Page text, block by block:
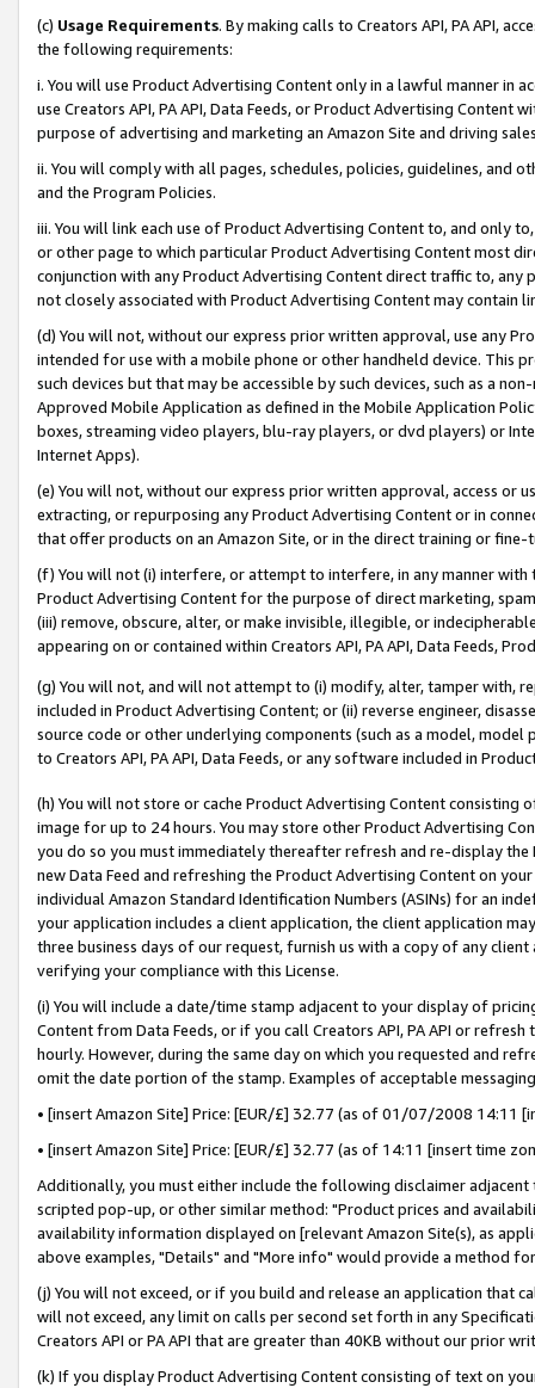
(c) Usage Requirements. By making calls to Creators API, PA API,
the following requirements:
i. You will use Product Advertising Content only in a lawful manner in
use Creators API, PA API, Data Feeds, or Product Advertising
purpose of advertising and marketing an Amazon Site and driving
ii. You will comply with all pages, schedules, policies, guidelines, and
and the Program Policies.
iii. You will link each use of Product Advertising Content to, and only
or other page to which particular Product Advertising Content most
conjunction with any Product Advertising Content direct traffic to,
not closely associated with Product Advertising Content may contain
(d) You will not, without our express prior written approval, use any
intended for use with a mobile phone or other handheld device. This
such devices but that may be accessible by such devices, such as a
Approved Mobile Application as defined in the Mobile Application
boxes, streaming video players, blu-ray players, or dvd players) or
Internet Apps).
(e) You will not, without our express prior written approval, access or
extracting, or repurposing any Product Advertising Content or in
that offer products on an Amazon Site, or in the direct training or
(f) You will not (i) interfere, or attempt to interfere, in any manner
Product Advertising Content for the purpose of direct marketing,
(iii) remove, obscure, alter, or make invisible, illegible, or
appearing on or contained within Creators API, PA API, Data Feeds,
(g) You will not, and will not attempt to (i) modify, alter, tamper with,
included in Product Advertising Content; or (ii) reverse engineer,
source code or other underlying components (such as a model,
to Creators API, PA API, Data Feeds, or any software included in
(h) You will not store or cache Product Advertising Content
image for up to 24 hours. You may store other Product Advertising
you do so you must immediately thereafter refresh and re-display the
new Data Feed and refreshing the Product Advertising Content on
individual Amazon Standard Identification Numbers (ASINs) for an
your application includes a client application, the client application
three business days of our request, furnish us with a copy of any
verifying your compliance with this License.
(i) You will include a date/time stamp adjacent to your display of
Content from Data Feeds, or if you call Creators API, PA API or
hourly. However, during the same day on which you requested and
omit the date portion of the stamp. Examples of acceptable
• [insert Amazon Site] Price: [EUR/£] 32.77 (as of 01/07/2008 14:11
• [insert Amazon Site] Price: [EUR/£] 32.77 (as of 14:11 [insert time
Additionally, you must either include the following disclaimer
scripted pop-up, or other similar method: "Product prices and
availability information displayed on [relevant Amazon Site(s), as
above examples, "Details" and "More info" would provide a method
(j) You will not exceed, or if you build and release an application that
will not exceed, any limit on calls per second set forth in any
Creators API or PA API that are greater than 40KB without our prior
(k) If you display Product Advertising Content consisting of text on